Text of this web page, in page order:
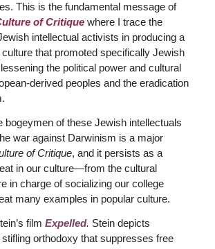
This is the fundamental message of
of Critique where I trace the
intellectual activists in producing a
that promoted specifically Jewish
the political power and cultural
derived peoples and the eradication
bogeymen of these Jewish intellectuals
war against Darwinism is a major
of Critique, and it persists as a
in our culture—from the cultural
in charge of socializing our college
many examples in popular culture.
film Expelled. Stein depicts
orthodoxy that suppresses free